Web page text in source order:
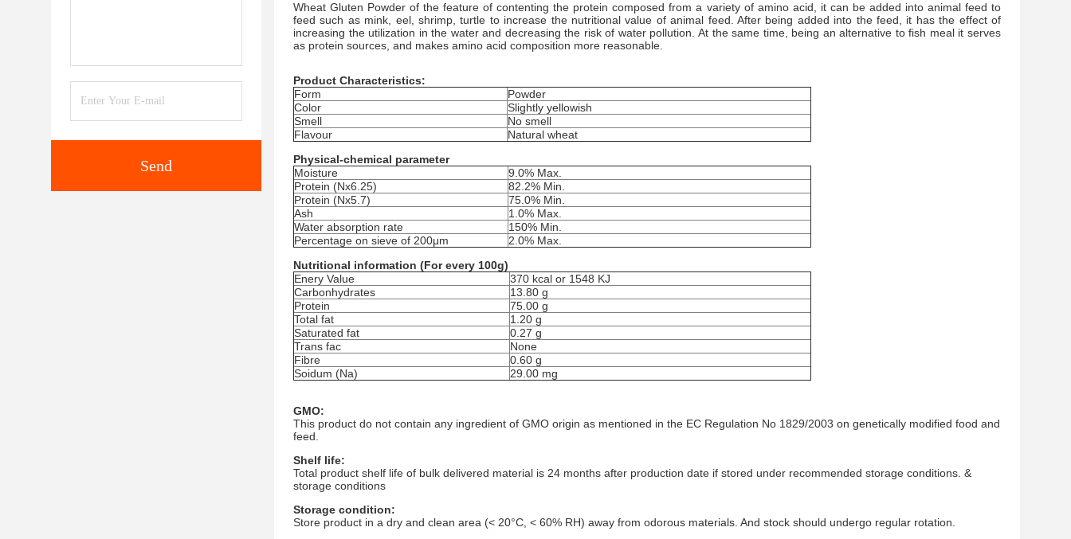
Send
Wheat Gluten Powder of the feature of contenting the protein composed from a variety of amino acid, it can be added into animal feed to
feed such as mink, eel, shrimp, turtle to increase the nutritional value of animal feed. After being added into the feed, it has the effect of
increasing the utilization in the water and decreasing the risk of water pollution. At the same time, being an alternative to fish meal it serves
as protein sources, and makes amino acid composition more reasonable.
Product Characteristics:
Form
Powder
Color
Slightly yellowish
Smell
No smell
Flavour
Natural wheat
Physical-chemical parameter
Moisture
9.0% Max.
Protein (Nx6.25)
82.2% Min.
Protein (Nx5.7)
75.0% Min.
Ash
1.0% Max.
Water absorption rate
150% Min.
Percentage on sieve of 200μm
2.0% Max.
Nutritional information (For every 100g)
Enery Value
370 kcal or 1548 KJ
Carbonhydrates
13.80 g
Protein
75.00 g
Total fat
1.20 g
Saturated fat
0.27 g
Trans fac
None
Fibre
0.60 g
Soidum (Na)
29.00 mg
GMO:
This product do not contain any ingredient of GMO origin as mentioned in the EC Regulation No 1829/2003 on genetically modified food and
feed.
Shelf life:
Total product shelf life of bulk delivered material is 24 months after production date if stored under recommended storage conditions. &
storage conditions
Storage condition:
Store product in a dry and clean area (< 20°C, < 60% RH) away from odorous materials. And stock should undergo regular rotation.